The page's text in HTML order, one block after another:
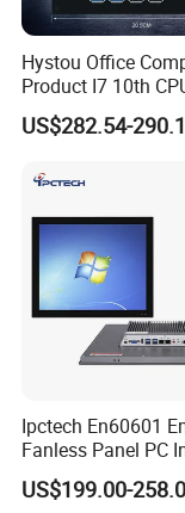
Hystou Office
Product I7 10th
Fanless Mini PC
US$282.54-
Ipctech En60601
Fanless Panel PC
All in One Touch
with J6412 I3-7th /
US$199.00-